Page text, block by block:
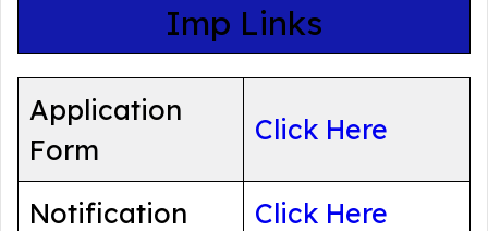
Imp Links
Application
Form
Click Here
Notification
Click Here